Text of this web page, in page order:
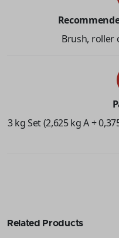
Brush, roller
3 kg Set (2,625 kg A +
Related Products